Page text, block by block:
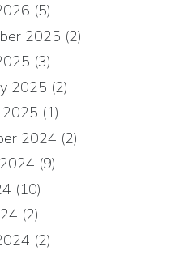
(5)
2025 (2)
(3)
2025 (2)
2025 (1)
2024 (2)
(9)
(10)
(2)
(2)